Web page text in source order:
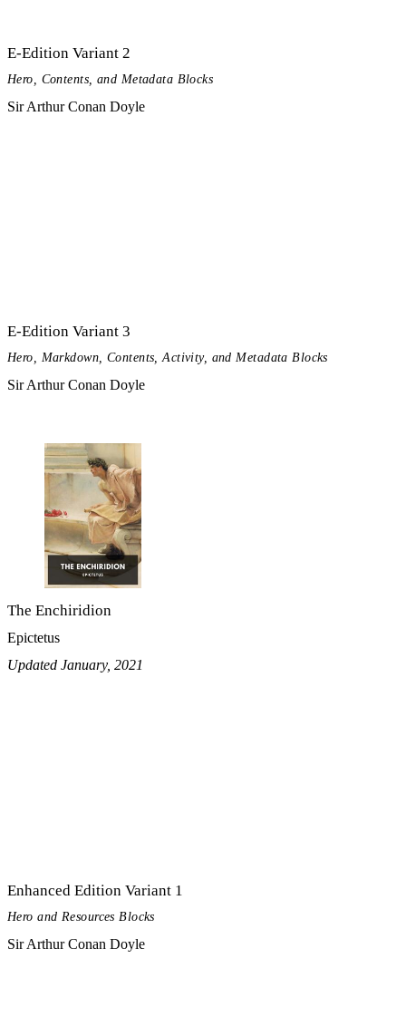
E-Edition Variant 2
Hero, Contents, and Metadata Blocks
Sir Arthur Conan Doyle
E-Edition Variant 3
Hero, Markdown, Contents, Activity, and Metadata Blocks
Sir Arthur Conan Doyle
The Enchiridion
Epictetus
Updated January, 2021
Enhanced Edition Variant 1
Hero and Resources Blocks
Sir Arthur Conan Doyle